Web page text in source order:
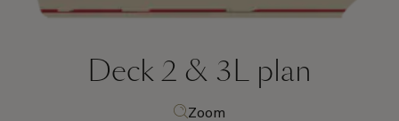
Deck 2 & 3L plan
Zoom